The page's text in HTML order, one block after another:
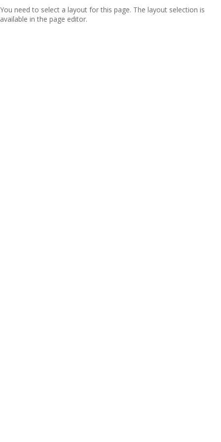
You need to select a layout for this page. The layout selection is
available in the page editor.